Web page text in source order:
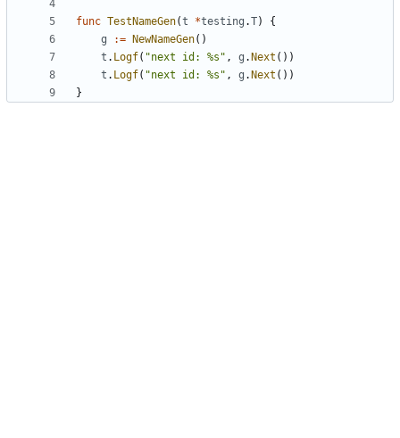
func TestNameGen(t *testing .T)
{
g
:= NewNameGen()
t . Logf( "next id: %s" , g . Next ())
t . Logf( "next id: %s" , g . Next ())
}